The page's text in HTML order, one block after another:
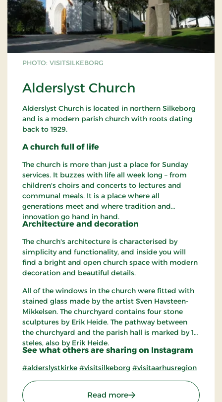
PHOTO: VISITSILKEBORG
Alderslyst Church
Alderslyst Church is located in northern Silkeborg
and is a modern parish church with roots dating
back to 1929.
A church full of life
The church is more than just a place for Sunday
services. It buzzes with life all week long – from
children's choirs and concerts to lectures and
communal meals. It is a place where all
generations meet and where tradition and
innovation go hand in hand.
Architecture and decoration
The church's architecture is characterised by
simplicity and functionality, and inside you will
find a bright and open church space with modern
decoration and beautiful details.
All of the windows in the church were fitted with
stained glass made ​​by the artist Sven Havsteen-
Mikkelsen. The churchyard contains four stone
sculptures by Erik Heide. The pathway between
the churchyard and the parish hall is marked by 12
steles, also by Erik Heide.
See what others are sharing on Instagram
#alderslystkirke #visitsilkeborg #visitaarhusregion
Read more: Alderslyst Church